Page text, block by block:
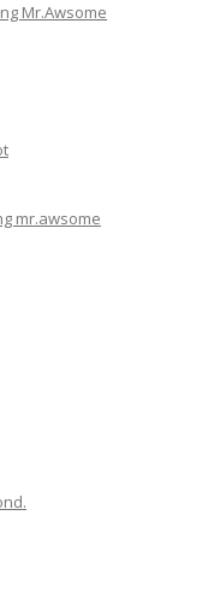
Mr.Awsome
mr.awsome